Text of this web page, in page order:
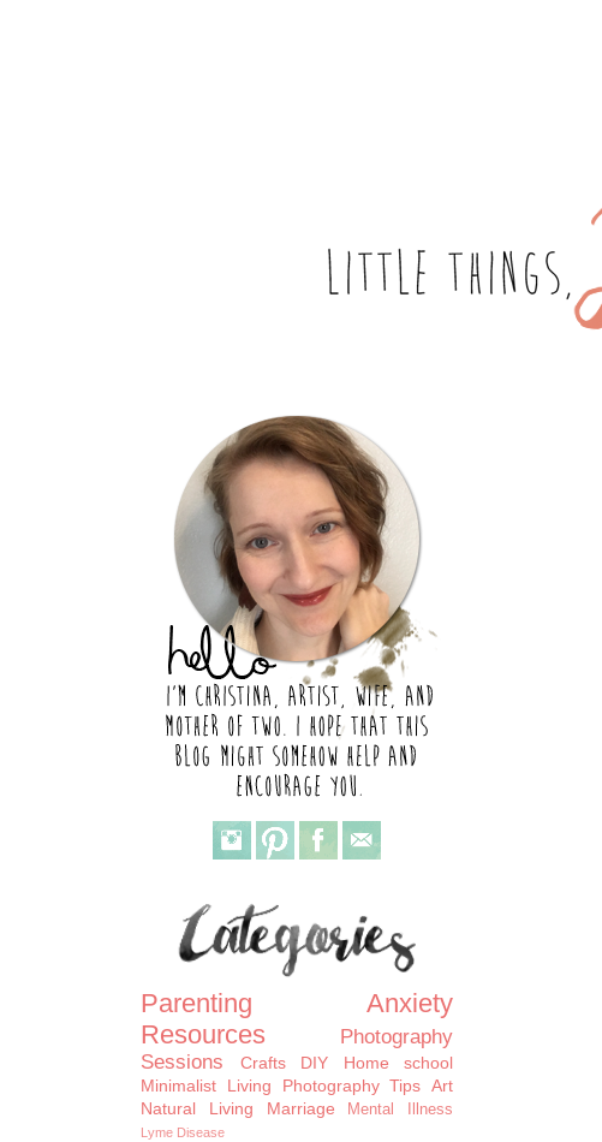
Parenting
Anxiety
Resources
Photography
Sessions
Crafts DIY
Home school
Minimalist Living
Photography Tips Art
Natural Living
Marriage Mental Illness
Lyme Disease